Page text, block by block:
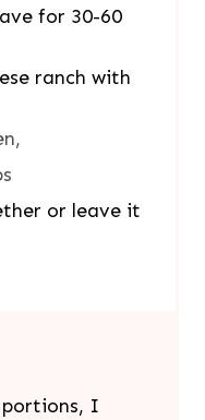
for 30-60
ranch with
or leave it
portions, I